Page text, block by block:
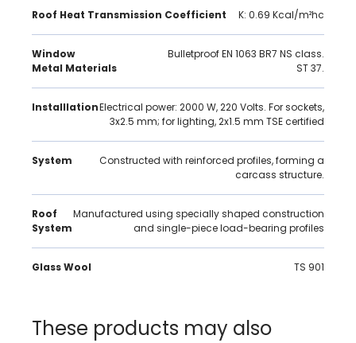
Roof Heat Transmission Coefficient K: 0.69 Kcal/m²hc
Window
Bulletproof EN 1063 BR7 NS class.
Metal Materials
ST 37.
InstalllationElectrical power: 2000 W, 220 Volts. For sockets,
3x2.5 mm; for lighting, 2x1.5 mm TSE certified
System
Constructed with reinforced profiles, forming a
carcass structure.
Roof
System
Manufactured using specially shaped construction
and single-piece load-bearing profiles
Glass Wool TS 901
These products may also